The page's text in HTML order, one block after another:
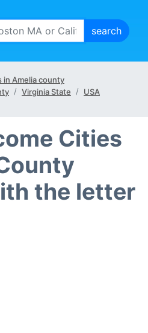
in Amelia county
Virginia State USA
Cities
the letter